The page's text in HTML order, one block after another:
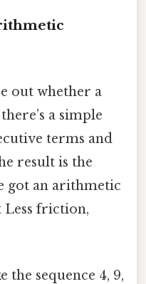
out whether a
a simple
terms and
result is the
got an arithmetic
Less friction,
the sequence 4, 9,